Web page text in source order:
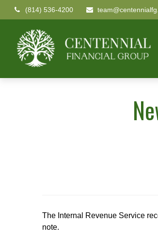
(814) 536-4200
The Internal Revenue Service
note.